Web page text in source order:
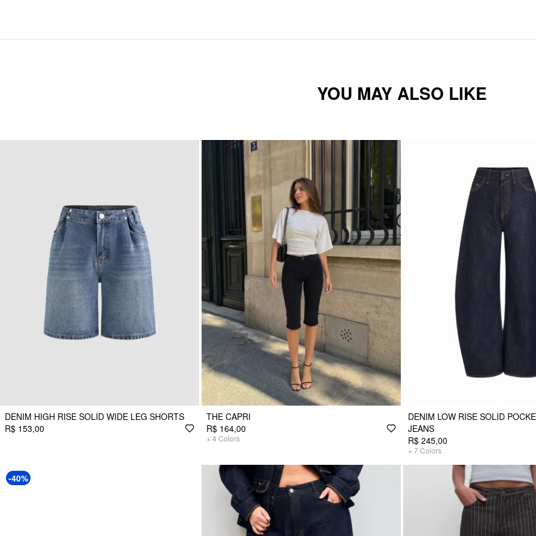
YOU MAY ALSO LIKE
DENIM HIGH RISE SOLID WIDE LEG SHORTS
R$ 153,00
THE CAPRI
R$ 164,00
+ 4 Colors
DENIM LOW RISE SOLID
JEANS
R$ 245,00
+ 7Colors
-40%